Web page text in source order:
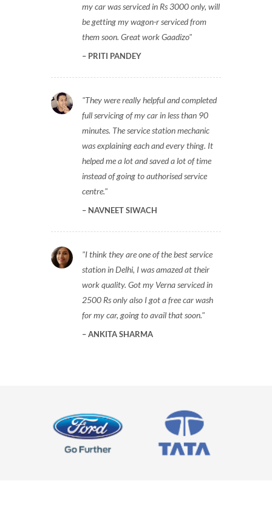
my car was serviced in Rs 3000 only, will
be getting my wagon-r serviced from
them soon. Great work Gaadizo
PRITI PANDEY
They were really helpful and completed
full servicing of my car in less than 90
minutes. The service station mechanic
was explaining each and every thing. It
helped me a lot and saved a lot of time
instead of going to authorised service
centre.
NAVNEET SIWACH
I think they are one of the best service
station in Delhi, I was amazed at their
work quality. Got my Verna serviced in
2500 Rs only also I got a free car wash
for my car, going to avail that soon.
ANKITA SHARMA